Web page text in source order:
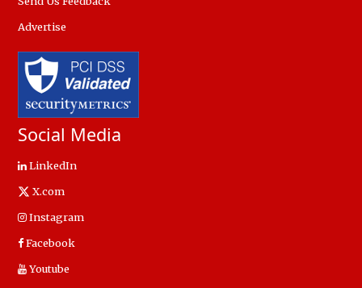
Advertise
Social Media
LinkedIn
X.com
Instagram
Facebook
Youtube